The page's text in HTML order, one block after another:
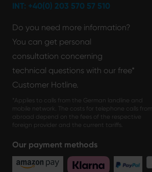
INT: +40(0) 203 570 57 510
Do you need more information?
You can get personal
consultation concerning
technical questions with our free*
Customer Hotline.
*Applies to calls from the German landline and
mobile network. The costs for telephone calls from
abroad depend on the fees of the respective
foreign provider and the current tariffs.
Our payment methods